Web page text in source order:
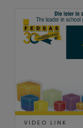
VIDEO LINK